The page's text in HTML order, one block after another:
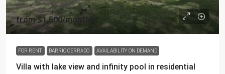
from$1,500/monthly
FOR RENT BARRIO CERRADO AVAILABILITY ON DEMAND
Villa with lake view and infinity pool in residential